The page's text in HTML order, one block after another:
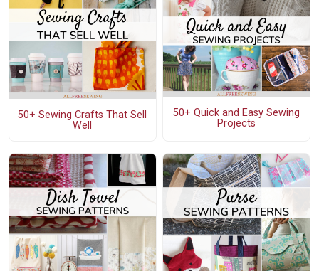
50+ Sewing Crafts That Sell
Well
50+ Quick and Easy Sewing
Projects